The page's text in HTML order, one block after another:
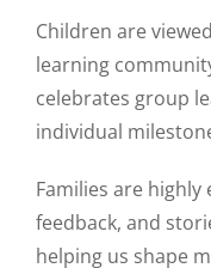
Children are
learning
celebrates group
individual
Families are
feedback, and
helping us shape